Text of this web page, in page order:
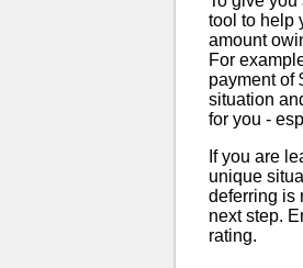
tool to help
amount
For
payment of
situation
for you -
If you are
unique
deferring is
next step.
rating.